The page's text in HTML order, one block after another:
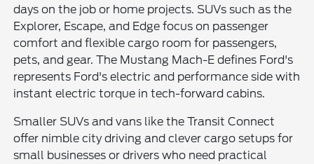
days on the job or home projects. SUVs such as the
Explorer, Escape, and Edge focus on passenger
comfort and flexible cargo room for passengers,
pets, and gear. The Mustang Mach-E defines Ford's
represents Ford's electric and performance side with
instant electric torque in tech-forward cabins.
Smaller SUVs and vans like the Transit Connect
offer nimble city driving and clever cargo setups for
small businesses or drivers who need practical